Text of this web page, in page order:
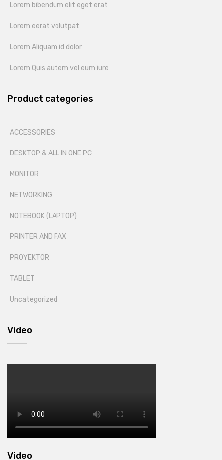
Lorem bibendum elit eget erat
Lorem eerat volutpat
Lorem Aliquam id dolor
Lorem Quis autem vel eum iure
Product categories
ACCESSORIES
DESKTOP & ALL IN ONE PC
MONITOR
NETWORKING
NOTEBOOK (LAPTOP)
PRINTER AND FAX
PROYEKTOR
TABLET
Uncategorized
Video
Video